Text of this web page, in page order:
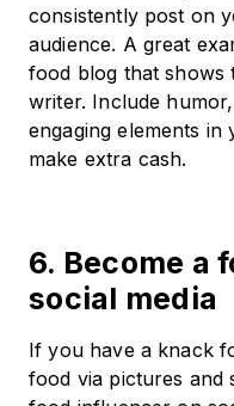
consistently post on
audience. A great
food blog that shows
writer. Include
engaging elements
make extra cash.
6. Become a
social media
If you have a knack
food via pictures and